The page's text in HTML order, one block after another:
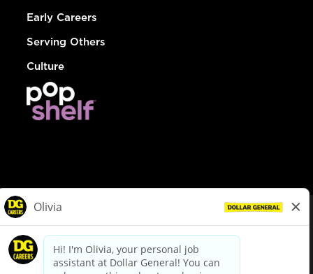
Early Careers
Serving Others
Culture
dollargeneral.com|Privacy Policy|Terms & Conditions
Your Privacy Choices